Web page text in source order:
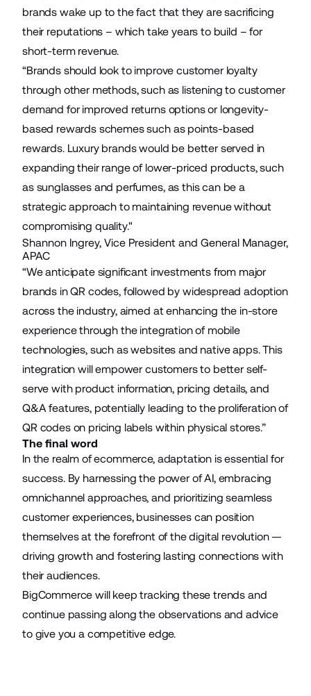
brands wake up to the fact that they are sacrificing
their reputations – which take years to build – for
short-term revenue.
“Brands should look to improve customer loyalty
through other methods, such as listening to customer
demand for improved returns options or longevity-
based rewards schemes such as points-based
rewards. Luxury brands would be better served in
expanding their range of lower-priced products, such
as sunglasses and perfumes, as this can be a
strategic approach to maintaining revenue without
compromising quality."
Shannon Ingrey, Vice President and General Manager,
APAC
“We anticipate significant investments from major
brands in QR codes, followed by widespread adoption
across the industry, aimed at enhancing the in-store
experience through the integration of mobile
technologies, such as websites and native apps. This
integration will empower customers to better self-
serve with product information, pricing details, and
Q&A features, potentially leading to the proliferation of
QR codes on pricing labels within physical stores.”
The final word
In the realm of ecommerce, adaptation is essential for
success. By harnessing the power of AI, embracing
omnichannel approaches, and prioritizing seamless
customer experiences, businesses can position
themselves at the forefront of the digital revolution —
driving growth and fostering lasting connections with
their audiences.
BigCommerce will keep tracking these trends and
continue passing along the observations and advice
to give you a competitive edge.